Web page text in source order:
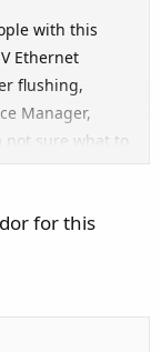
with this
Ethernet
flushing,
Manager,
sure what to
for this